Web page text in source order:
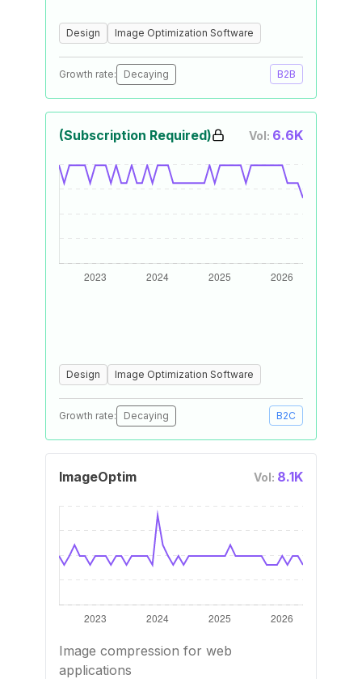
Design Image Optimization Software
Growth rate: Decaying B2B
(Subscription Required) Vol: 6.6K
Design Image Optimization Software
Growth rate: Decaying B2C
ImageOptim Vol: 8.1K
Image compression for web
applications